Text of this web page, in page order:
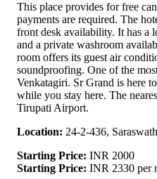
This place provides for free
payments are required. The
front desk availability. It has a
and a private washroom
room offers its guest air
soundproofing. One of the
Venkatagiri. Sr Grand is here
while you stay here. The
Tirupati Airport.
Location: 24-2-436,
Starting Price: INR 2000
Starting Price: INR 2330 per